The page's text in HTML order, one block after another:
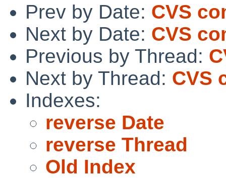
Prev by Date: CVS
Next by Date: CVS
Previous by Thread:
Next by Thread: CVS
Indexes:
reverse Date
reverse Thread
Old Index